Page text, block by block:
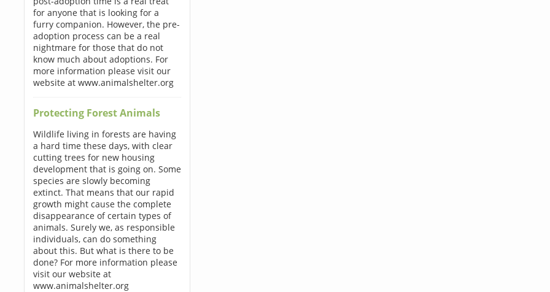
for anyone that is looking for a
furry companion. However, the pre-
adoption process can be a real
nightmare for those that do not
know much about adoptions. For
more information please visit our
website at www.animalshelter.org
Protecting Forest Animals
Wildlife living in forests are having
a hard time these days, with clear
cutting trees for new housing
development that is going on. Some
species are slowly becoming
extinct. That means that our rapid
growth might cause the complete
disappearance of certain types of
animals. Surely we, as responsible
individuals, can do something
about this. But what is there to be
done? For more information please
visit our website at
www.animalshelter.org